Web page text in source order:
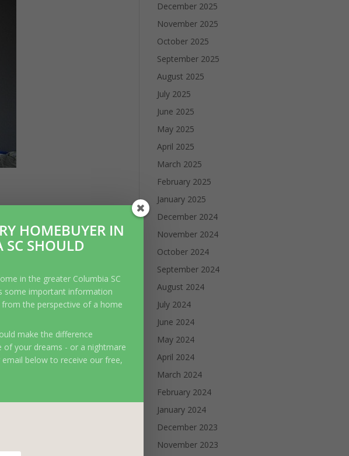
December 2025
November 2025
October 2025
September 2025
August 2025
July 2025
June 2025
May 2025
April 2025
March 2025
February 2025
January 2025
December 2024
November 2024
October 2024
September 2024
August 2024
July 2024
June 2024
May 2024
April 2024
March 2024
February 2024
January 2024
December 2023
November 2023
HOMEBUYER IN
SHOULD
in the greater Columbia SC
some important information
the perspective of a home
make the difference
of your dreams - or a nightmare
email below to receive our free,